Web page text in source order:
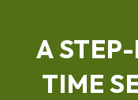
A
TIME